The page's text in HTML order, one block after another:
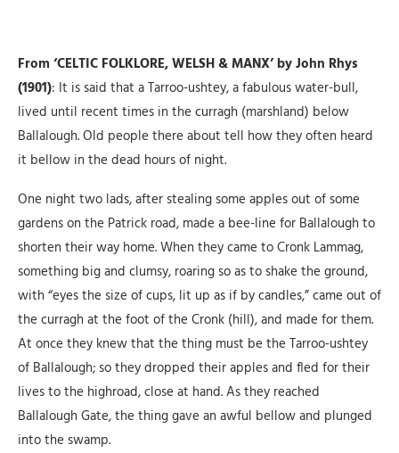
From ‘CELTIC FOLKLORE, WELSH & MANX’ by John Rhys
(1901): It is said that a Tarroo-ushtey, a fabulous water-bull,
lived until recent times in the curragh (marshland) below
Ballalough. Old people there about tell how they often heard
it bellow in the dead hours of night.
One night two lads, after stealing some apples out of some
gardens on the Patrick road, made a bee-line for Ballalough to
shorten their way home. When they came to Cronk Lammag,
something big and clumsy, roaring so as to shake the ground,
with “eyes the size of cups, lit up as if by candles,” came out of
the curragh at the foot of the Cronk (hill), and made for them.
At once they knew that the thing must be the Tarroo-ushtey
of Ballalough; so they dropped their apples and fled for their
lives to the highroad, close at hand. As they reached
Ballalough Gate, the thing gave an awful bellow and plunged
into the swamp.